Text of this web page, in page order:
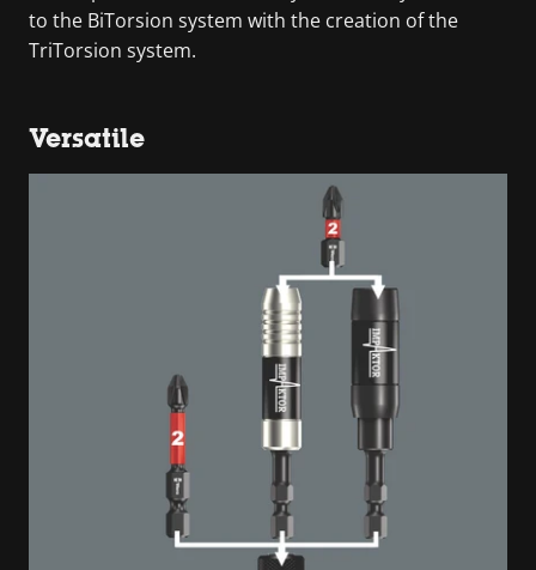
to the BiTorsion system with the creation of the
TriTorsion system.
Versatile